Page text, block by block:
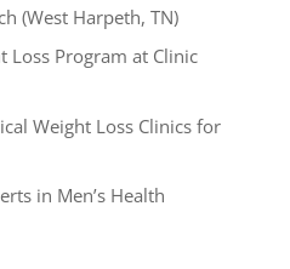
(West Harpeth, TN)
Loss Program at Clinic
Weight Loss Clinics for
in Men’s Health